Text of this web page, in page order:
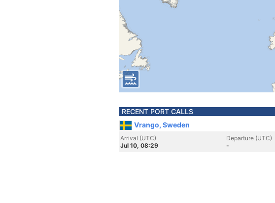
RECENT PORT CALLS
Vrango, Sweden
Arrival (UTC)
Jul 10, 08:29
Departure (UTC)
-